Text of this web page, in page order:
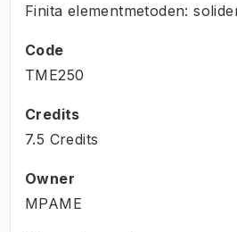
Finita elementmetoden:
Code
TME250
Credits
7.5 Credits
Owner
MPAME